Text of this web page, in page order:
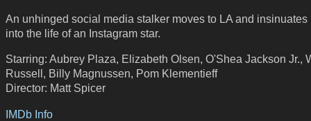
An unhinged social media stalker moves to LA and insinuates
into the life of an Instagram star.
Starring: Aubrey Plaza, Elizabeth Olsen, O'Shea Jackson Jr.,
Russell, Billy Magnussen, Pom Klementieff
Director: Matt Spicer
IMDb Info